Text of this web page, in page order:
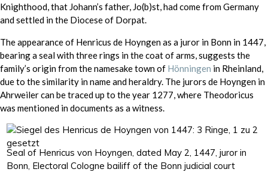
Knighthood, that Johann’s father, Jo(b)st, had come from Germany
and settled in the Diocese of Dorpat.
The appearance of Henricus de Hoyngen as a juror in Bonn in 1447,
bearing a seal with three rings in the coat of arms, suggests the
family’s origin from the namesake town of Hönningen in Rheinland,
due to the similarity in name and heraldry. The jurors de Hoyngen in
Ahrweiler can be traced up to the year 1277, where Theodoricus
was mentioned in documents as a witness.
Seal of Henricus von Hoyngen, dated May 2, 1447, juror in
Bonn, Electoral Cologne bailiff of the Bonn judicial court